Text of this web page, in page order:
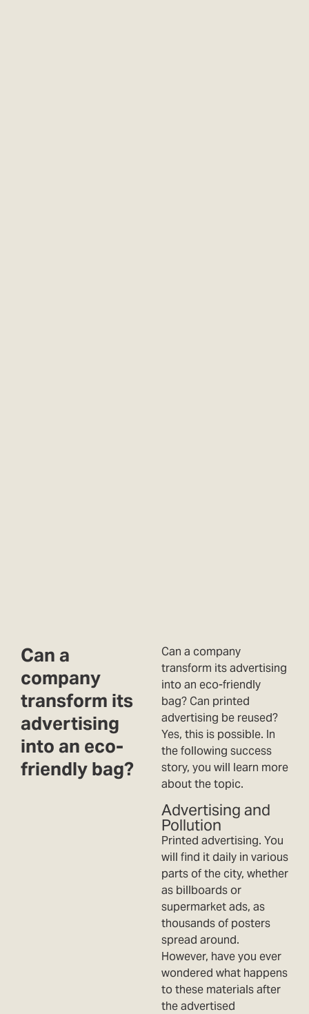
Can a
company
transform its
advertising
into an eco-
friendly bag?
Can a company
transform its advertising
into an eco-friendly
bag? Can printed
advertising be reused?
Yes, this is possible. In
the following success
story, you will learn more
about the topic.
Advertising and
Pollution
Printed advertising. You
will find it daily in various
parts of the city, whether
as billboards or
supermarket ads, as
thousands of posters
spread around.
However, have you ever
wondered what happens
to these materials after
the advertised